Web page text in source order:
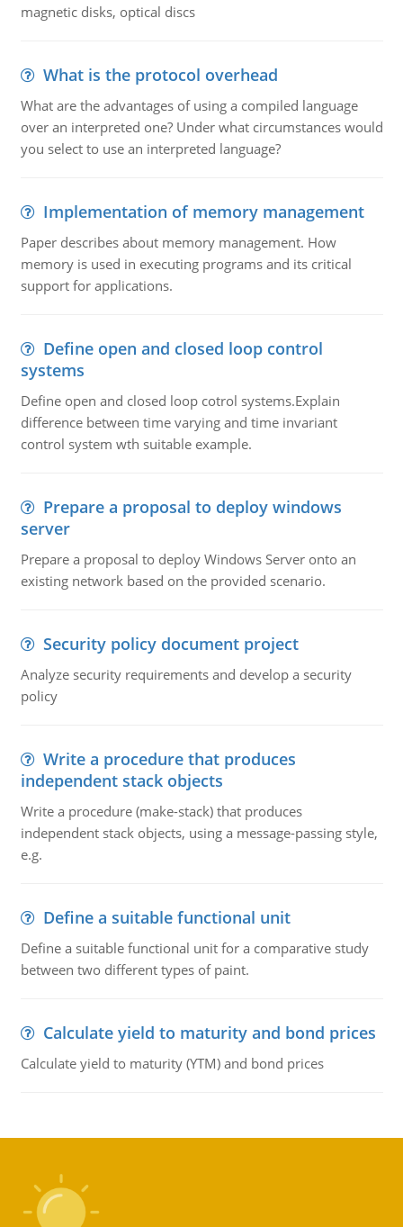
magnetic disks, optical discs
What is the protocol overhead
What are the advantages of using a compiled language
over an interpreted one? Under what circumstances would
you select to use an interpreted language?
Implementation of memory management
Paper describes about memory management. How
memory is used in executing programs and its critical
support for applications.
Define open and closed loop control
systems
Define open and closed loop cotrol systems.Explain
difference between time varying and time invariant
control system wth suitable example.
Prepare a proposal to deploy windows
server
Prepare a proposal to deploy Windows Server onto an
existing network based on the provided scenario.
Security policy document project
Analyze security requirements and develop a security
policy
Write a procedure that produces
independent stack objects
Write a procedure (make-stack) that produces
independent stack objects, using a message-passing style,
e.g.
Define a suitable functional unit
Define a suitable functional unit for a comparative study
between two different types of paint.
Calculate yield to maturity and bond prices
Calculate yield to maturity (YTM) and bond prices